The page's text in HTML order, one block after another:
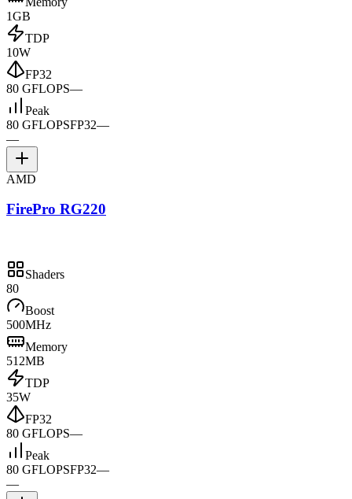
1GB
TDP
10W
FP32
80 GFLOPS—
Peak
80 GFLOPSFP32—
—
AMD
FirePro RG220
Shaders
80
Boost
500MHz
Memory
512MB
TDP
35W
FP32
80 GFLOPS—
Peak
80 GFLOPSFP32—
—